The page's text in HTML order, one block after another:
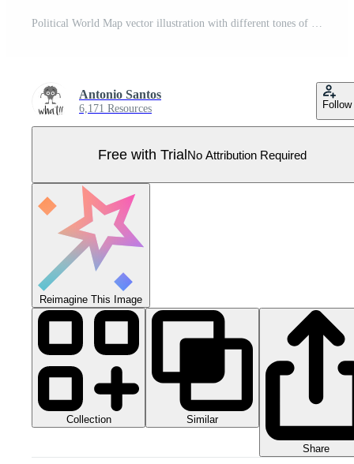
Political World Map vector illustration with different tones of yellow for each country and country names in german. Editable and clearly labeled layers. Pro Vector
Antonio Santos
6,171 Resources Follow
Free with TrialNo Attribution Required
Reimagine This Image
Collection Similar
Share